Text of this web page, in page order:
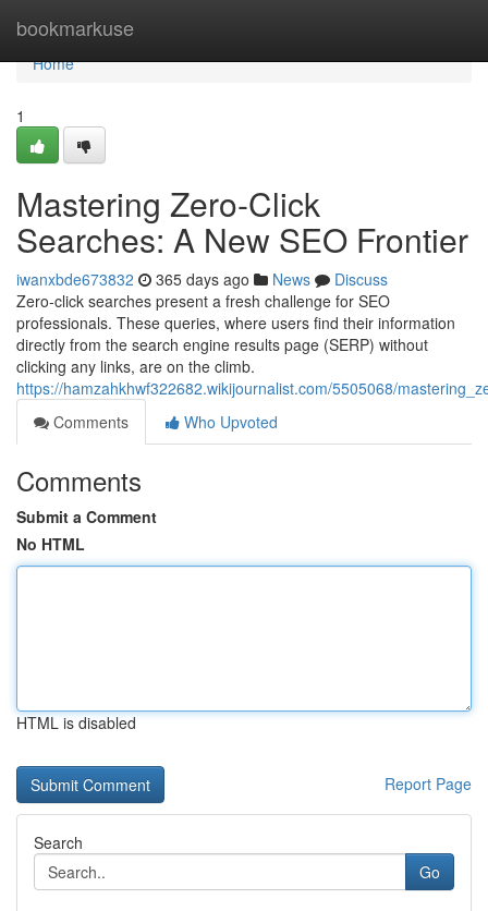
bookmarkuse
Home
Home
1
Mastering Zero-Click
Searches: A New SEO Frontier
iwanxbde673832 365 days ago News
Discuss
Zero-click searches present a fresh challenge for SEO
professionals. These queries, where users find their information
directly from the search engine results page (SERP) without
clicking any links, are on the climb.
https://hamzahkhwf322682.wikijournalist.com/5505068/
Comments
Who Upvoted
Comments
Submit a Comment
No HTML
HTML is disabled
Report Page
Search
Go